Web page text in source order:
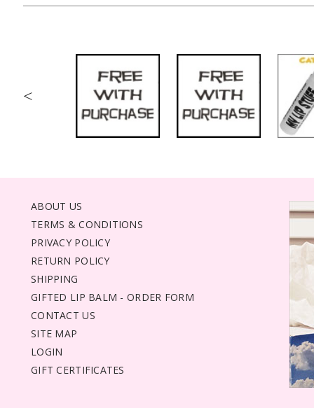
<
ABOUT US
TERMS & CONDITIONS
PRIVACY POLICY
RETURN POLICY
SHIPPING
GIFTED LIP BALM - ORDER FORM
CONTACT US
SITE MAP
LOGIN
GIFT CERTIFICATES